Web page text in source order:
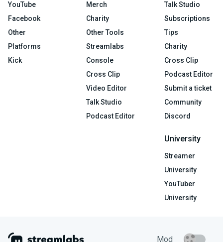
YouTube
Facebook
Other
Platforms
Kick
Merch
Charity
Other Tools
Streamlabs
Console
Cross Clip
Video Editor
Talk Studio
Podcast Editor
Talk Studio
Subscriptions
Tips
Charity
Cross Clip
Podcast Editor
Submit a ticket
Community
Discord
University
Streamer
University
YouTuber
University
Mod